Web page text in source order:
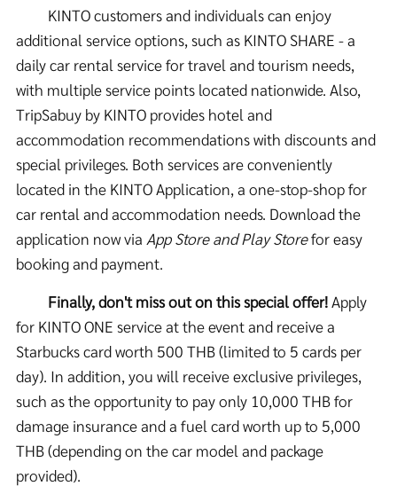
KINTO customers and individuals can enjoy
additional service options, such as KINTO SHARE - a
daily car rental service for travel and tourism needs,
with multiple service points located nationwide. Also,
TripSabuy by KINTO provides hotel and
accommodation recommendations with discounts and
special privileges. Both services are conveniently
located in the KINTO Application, a one-stop-shop for
car rental and accommodation needs. Download the
application now via App Store and Play Storefor easy
booking and payment.
Finally, don't miss out on this special offer!Apply
for KINTO ONE service at the event and receive a
Starbucks card worth 500 THB (limited to 5 cards per
day). In addition, you will receive exclusive privileges,
such as the opportunity to pay only 10,000 THB for
damage insurance and a fuel card worth up to 5,000
THB (depending on the car model and package
provided).